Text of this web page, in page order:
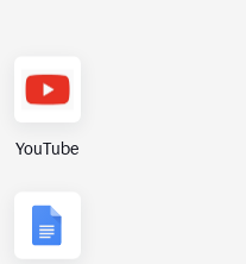
YouTube